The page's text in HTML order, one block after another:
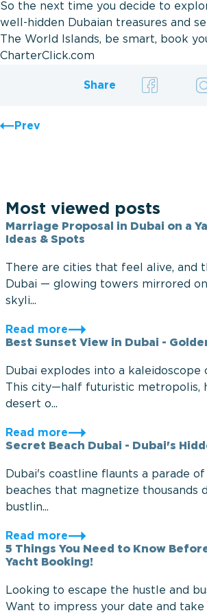
So the next time you decide to
well-hidden Dubaian treasures and
The World Islands, be smart, book
CharterClick.com
Share
Prev
Most viewed posts
Marriage Proposal in Dubai on a
Ideas & Spots
There are cities that feel alive, and
Dubai — glowing towers mirrored
skyli...
Read more
Best Sunset View in Dubai -
Dubai explodes into a kaleidoscope
This city—half futuristic metropolis,
desert o...
Read more
Secret Beach Dubai - Dubai's
Dubai's coastline flaunts a parade
beaches that magnetize thousands
bustlin...
Read more
5 Things You Need to Know
Yacht Booking!
Looking to escape the hustle and
Want to impress your date and take